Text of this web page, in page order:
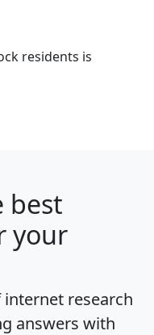
residents is
best
your
research
answers with